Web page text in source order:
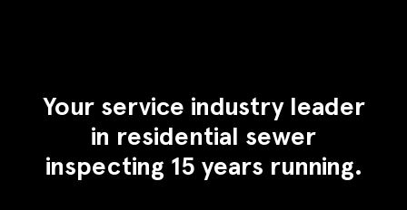
Your service industry leader
in residential sewer
inspecting 15 years running.